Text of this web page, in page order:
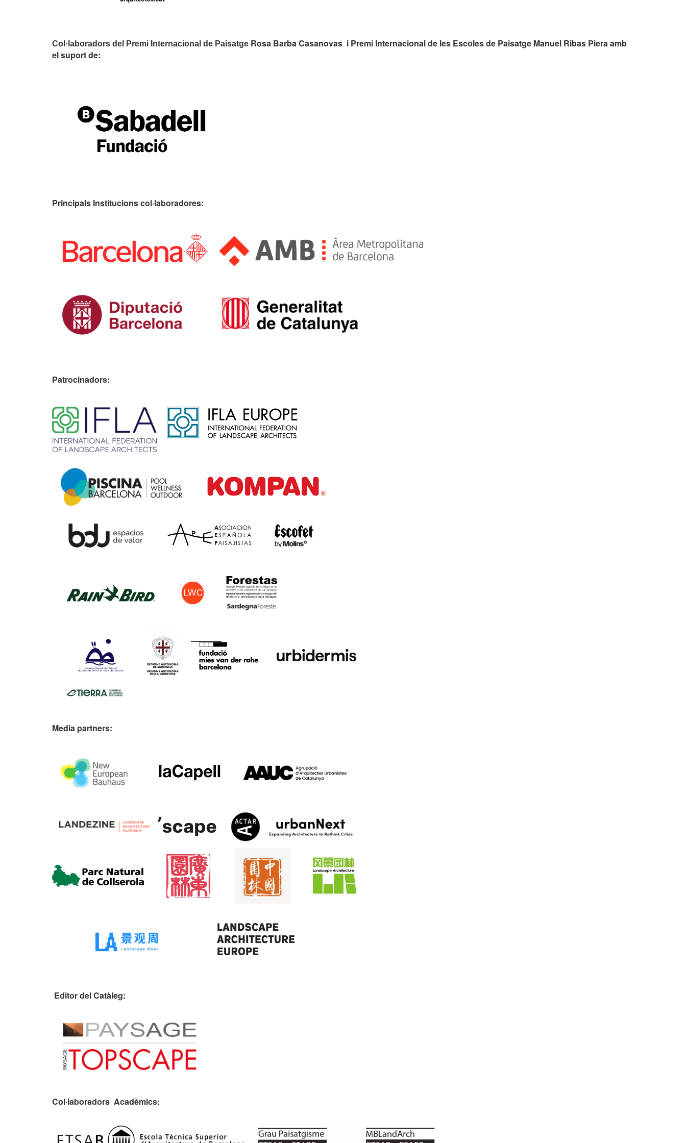
Col·laboradors del Premi Internacional de Paisatge Rosa Barba Casanovas i Premi Internacional de les Escoles de Paisatge Manuel Ribas Piera amb
el suport de:
Principals Institucionscol·laboradores:
Patrocinadors:
Media partners:
Editor del Catàleg:
Col·laboradors Acadèmics: